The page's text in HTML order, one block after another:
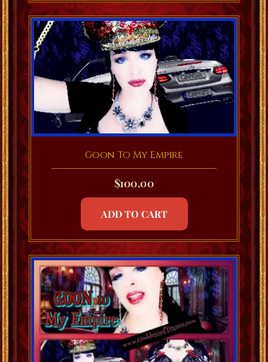
Goon To My Empire
$100.00
ADD TO CART